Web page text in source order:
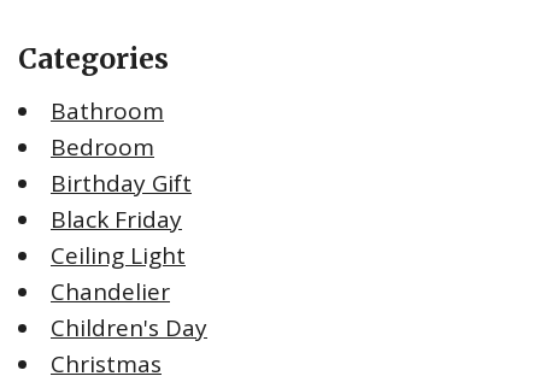
Categories
Bathroom
Bedroom
Birthday Gift
Black Friday
Ceiling Light
Chandelier
Children's Day
Christmas